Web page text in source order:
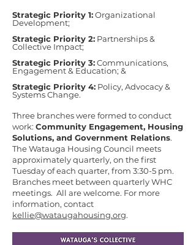
​Strategic Priority 1:Organizational
Development;
Strategic Priority 2: Partnerships &
Collective Impact;
Strategic Priority 3:Communications,
Engagement & Education; &
Strategic Priority 4: Policy, Advocacy &
Systems Change.
Three branches were formed to conduct
work: Community Engagement, Housing
Solutions, and Government Relations.
The Watauga Housing Council meets
approximately quarterly, on the first
Tuesday of each quarter, from 3:30-5 pm.
Branches meet between quarterly WHC
meetings. All are welcome. For more
information, contact
kellie@wataugahousing.org.